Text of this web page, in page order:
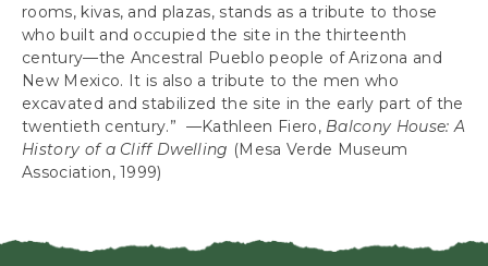
rooms, kivas, and plazas, stands as a tribute to those
who built and occupied the site in the thirteenth
century—the Ancestral Pueblo people of Arizona and
New Mexico. It is also a tribute to the men who
excavated and stabilized the site in the early part of the
twentieth century.” —Kathleen Fiero, Balcony House: A
History of a Cliff Dwelling (Mesa Verde Museum
Association, 1999)